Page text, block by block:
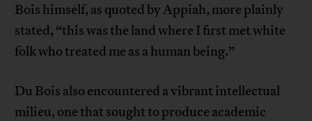
Bois himself, as quoted by Appiah, more plainly
stated, “this was the land where I first met white
folk who treated me as a human being.”
Du Bois also encountered a vibrant intellectual
milieu, one that sought to produce academic